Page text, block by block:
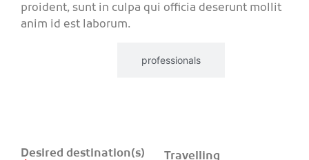
proident, sunt in culpa qui officia deserunt mollit
anim id est laborum.
professionals
Desired destination(s) Travelling